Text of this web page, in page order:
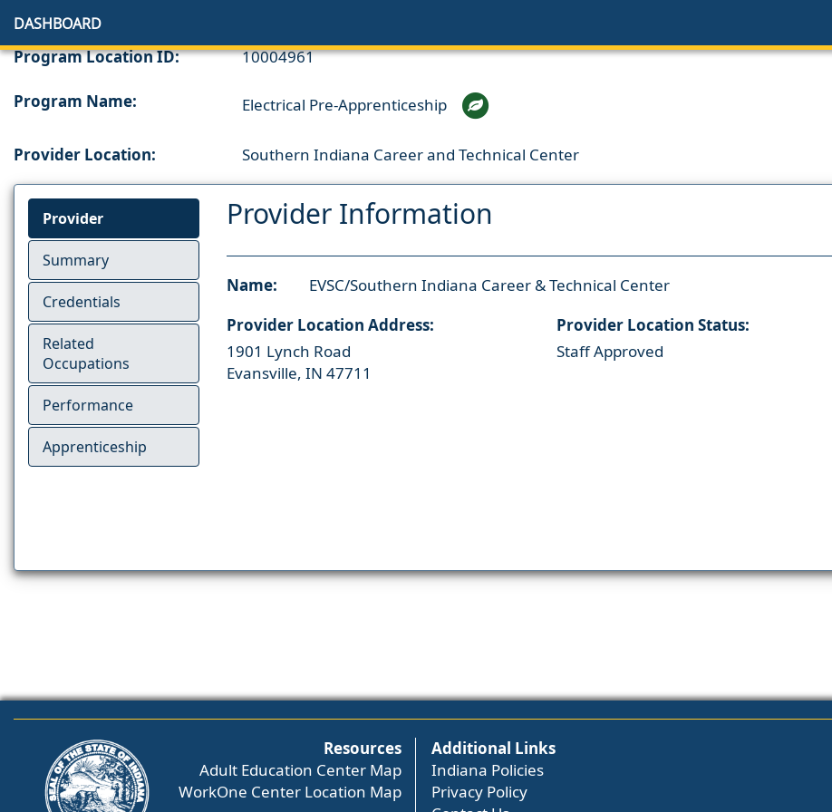
DASHBOARD
Program Location ID: 10004961
Program Name: Electrical Pre-Apprenticeship
Provider Location: Southern Indiana Career and Technical Center
Provider
Summary
Credentials
Related
Occupations
Performance
Apprenticeship
Provider Information
Name:
EVSC/Southern Indiana Career & Technical Center
Provider Location Address:
1901 Lynch Road
Evansville, IN 47711
Provider Location Status:
Staff Approved
Resources
Adult Education Center Map
WorkOne Center Location Map
Additional Links
Indiana Policies
Privacy Policy